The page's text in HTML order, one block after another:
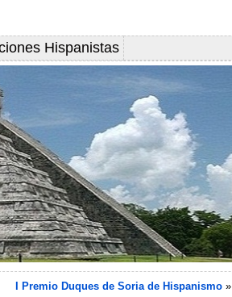
Hispanistas
I Premio Duques de Soria de Hispanismo »